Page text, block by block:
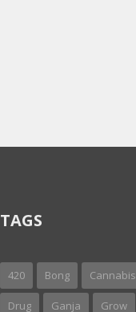
TAGS
420 Bong Cannabis
Drug Ganja Grow